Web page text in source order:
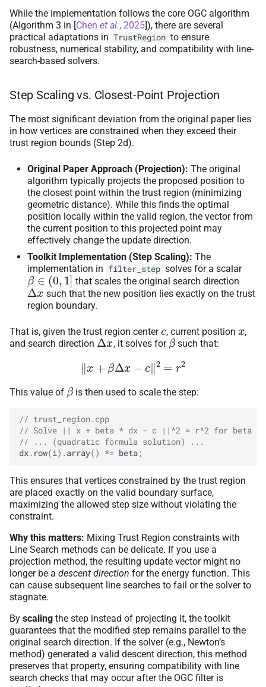
While the implementation follows the core OGC algorithm
(Algorithm 3 in [Chen et al., 2025]), there are several
practical adaptations in TrustRegion to ensure
robustness, numerical stability, and compatibility with line-
search-based solvers.
Step Scaling vs. Closest-Point Projection
The most significant deviation from the original paper lies
in how vertices are constrained when they exceed their
trust region bounds (Step 2d).
Original Paper Approach (Projection): The original
algorithm typically projects the proposed position to
the closest point within the trust region (minimizing
geometric distance). While this finds the optimal
position locally within the valid region, the vector from
the current position to this projected point may
effectively change the update direction.
Toolkit Implementation (Step Scaling): The
implementation in filter_step solves for a scalar
β∈(0,1]
that scales the original search direction
Δ x
such that the new position lies exactly on the trust
region boundary.
That is, given the trust region center , current position
,
and search direction
Δx
, it solves for
β
such that:
+β Δ 2=
This value of
β
is then used to scale the step:
// trust_region.cpp
// Solve || x + beta * dx - c ||^2 = r^2 for beta
// ... (quadratic formula solution) ...
dx. row(i).array() *= beta;
This ensures that vertices constrained by the trust region
are placed exactly on the valid boundary surface,
maximizing the allowed step size without violating the
constraint.
Why this matters: Mixing Trust Region constraints with
Line Search methods can be delicate. If you use a
projection method, the resulting update vector might no
longer be a descent direction for the energy function. This
can cause subsequent line searches to fail or the solver to
stagnate.
By scaling the step instead of projecting it, the toolkit
guarantees that the modified step remains parallel to the
original search direction. If the solver (e.g., Newton’s
method) generated a valid descent direction, this method
preserves that property, ensuring compatibility with line
search checks that may occur after the OGC filter is